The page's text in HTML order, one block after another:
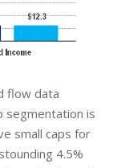
flow data
segmentation is
small caps for
4.5%